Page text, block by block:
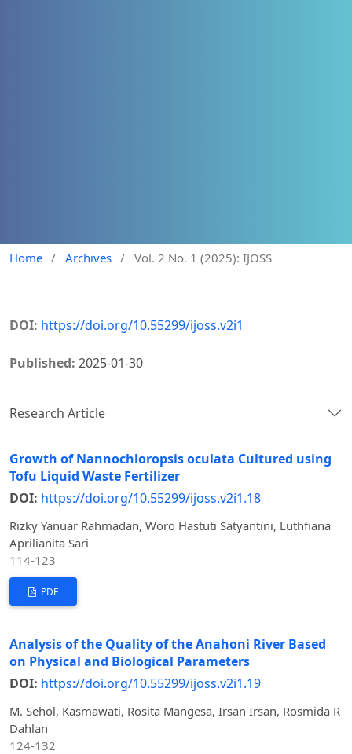
Home / Archives / Vol. 2 No. 1 (2025): IJOSS
DOI: https://doi.org/10.55299/ijoss.v2i1
Published: 2025-01-30
Research Article
Growth of Nannochloropsis oculata Cultured using
Tofu Liquid Waste Fertilizer
DOI: https://doi.org/10.55299/ijoss.v2i1.18
Rizky Yanuar Rahmadan, Woro Hastuti Satyantini, Luthfiana
Aprilianita Sari
114-123
PDF
Analysis of the Quality of the Anahoni River Based
on Physical and Biological Parameters
DOI: https://doi.org/10.55299/ijoss.v2i1.19
M. Sehol, Kasmawati, Rosita Mangesa, Irsan Irsan, Rosmida R
Dahlan
124-132